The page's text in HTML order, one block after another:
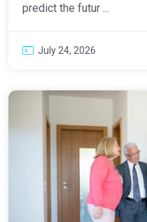
predict the futur ...
July 24, 2026